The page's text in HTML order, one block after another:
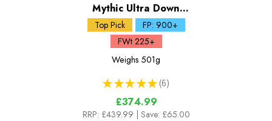
Mythic Ultra Down
Jacket
Top Pick
FP: 900+
FWt 225+
Weighs 501g
★ ★ ★ ★ ★ 6
6
£374.99
RRP: £439.99 | Save: £65.00